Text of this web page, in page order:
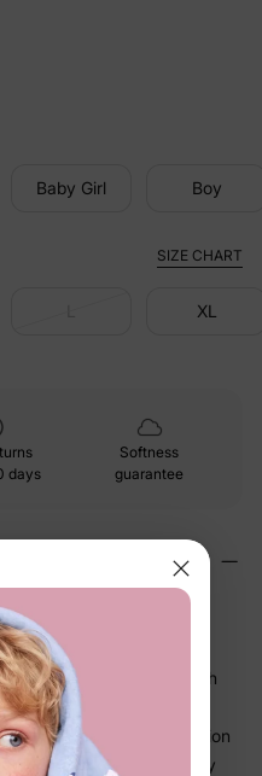
Baby Girl Boy
SIZE CHART
XL
days
Softness
guarantee
through a full day of
boys, mermaid-hem mesh
classic red
family, one easy decision
relaxed enough for every